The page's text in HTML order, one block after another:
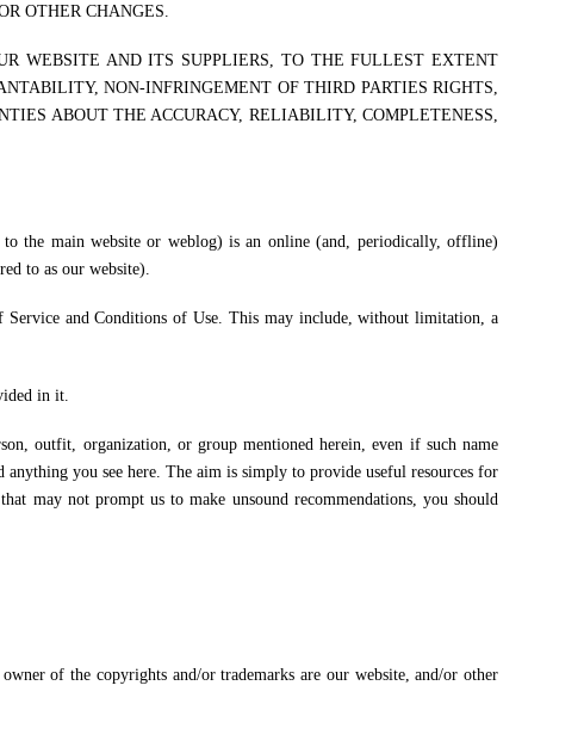
OTHER CHANGES.
WEBSITE AND ITS SUPPLIERS, TO THE FULLEST EXTENT
NON-INFRINGEMENT OF THIRD PARTIES RIGHTS,
ABOUT THE ACCURACY, RELIABILITY, COMPLETENESS,
to the main website or weblog) is an online (and, periodically, offline)
to as our website).
Service and Conditions of Use. This may include, without limitation, a
in it.
outfit, organization, or group mentioned herein, even if such name
you see here. The aim is simply to provide useful resources for
may not prompt us to make unsound recommendations, you should
of the copyrights and/or trademarks are our website, and/or other